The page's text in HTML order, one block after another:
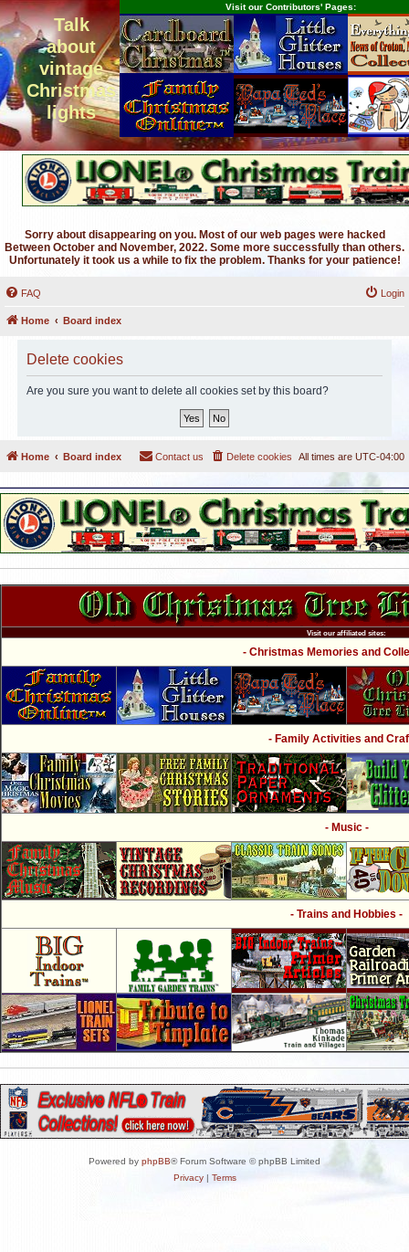
Talk
about
vintage
Christmas
lights
Visit our Contributors' Pages:
Sorry about disappearing on you. Most of our web pages were hacked
Between October and November, 2022. Some more successfully than others.
Unfortunately it took us a while to fix the problem. Thanks for your patience!
FAQ Login
Home Board index
Delete cookies
Are you sure you want to delete all cookies set by this board?
Home Board index All times are UTC-04:00
Delete cookies
Contact us
Visit our affiliated sites:
- Christmas Memories and
- Family Activities and
- Music -
- Trains and Hobbies -
Powered by phpBB® Forum Software © phpBB Limited
Privacy| Terms